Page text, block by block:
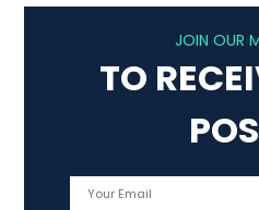
JOIN OUR
TO